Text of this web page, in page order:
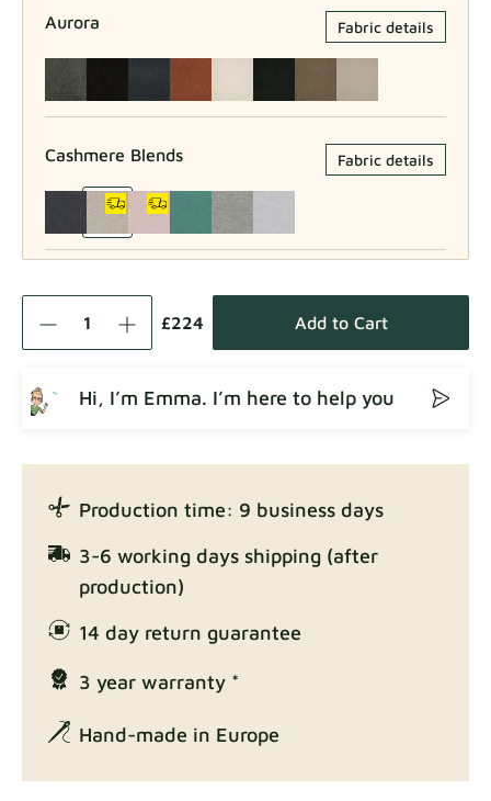
Aurora Fabric details
Cashmere Blends Fabric details
Fabric details
Enjoy Lux Fabric details
Exclusive Edition
£224 Add to Cart
Hi, I’m Emma. I’m here to help you
Production time: 9 business days
3-6 working days shipping (after
production)
14 day return guarantee
3 year warranty *
Hand-made in Europe